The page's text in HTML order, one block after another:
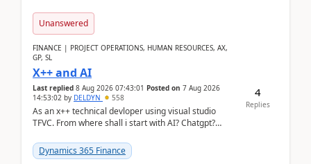
Unanswered
FINANCE | PROJECT OPERATIONS, HUMAN RESOURCES, AX,
GP, SL
X++ and AI
Last replied 8 Aug 2026 07:43:01 Posted on 7 Aug 2026
14:53:02 by DELDYN 558
As an x++ technical devloper using visual studio
TFVC. From where shall i start with AI? Chatgpt?
Dynamics 365 Finance
4
Replies